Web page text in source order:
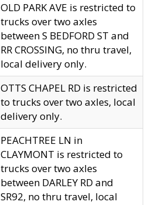
OLD PARK AVE is restricted to
trucks over two axles
between S BEDFORD ST and
RR CROSSING, no thru travel,
local delivery only.
OTTS CHAPEL RD is restricted
to trucks over two axles, local
delivery only.
PEACHTREE LN in
CLAYMONT is restricted to
trucks over two axles
between DARLEY RD and
SR92, no thru travel, local